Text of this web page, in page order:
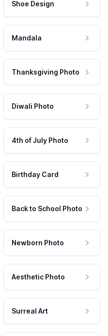
Shoe Design
Mandala
Thanksgiving Photo
Diwali Photo
4th of July Photo
Birthday Card
Back to School Photo
Newborn Photo
Aesthetic Photo
Surreal Art